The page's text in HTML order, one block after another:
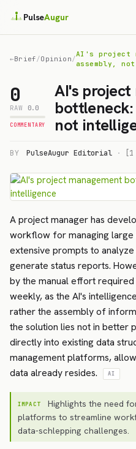
PulseAugur
←Brief /Opinion /
AI's project
assembly,
0
RAW 0.0
COMMENTARY
AI's
bottleneck:
not
BY PulseAugur Editorial ·
A project manager has
workflow for managing large
extensive prompts to
generate status reports.
by the manual effort
weekly, as the AI's
rather the assembly of
the solution lies not in better
directly into existing data
management platforms,
data already resides.
AI
IMPACT
Highlights the need
platforms to streamline
data-schlepping challenges.